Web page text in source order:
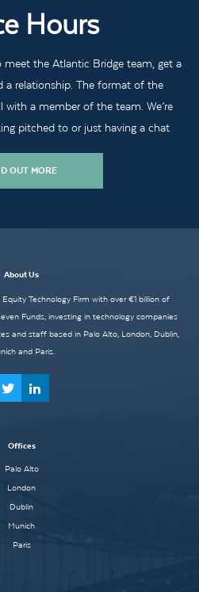
Hours
the Atlantic Bridge team, get a
a relationship. The format of the
a member of the team. We’re
pitched to or just having a chat
OUT MORE
About Us
Technology Firm with over €1 billion of
Funds, investing in technology companies
and staff based in Palo Alto, London, Dublin,
and Paris.
Offices
Palo Alto
London
Dublin
Munich
Paris